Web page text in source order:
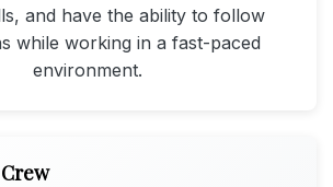
and have the ability to follow
while working in a fast-paced
environment.